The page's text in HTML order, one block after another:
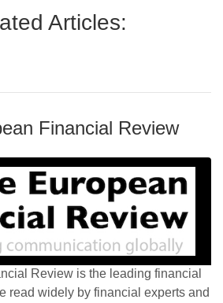
Articles:
Financial Review
Review is the leading financial
read widely by financial experts and